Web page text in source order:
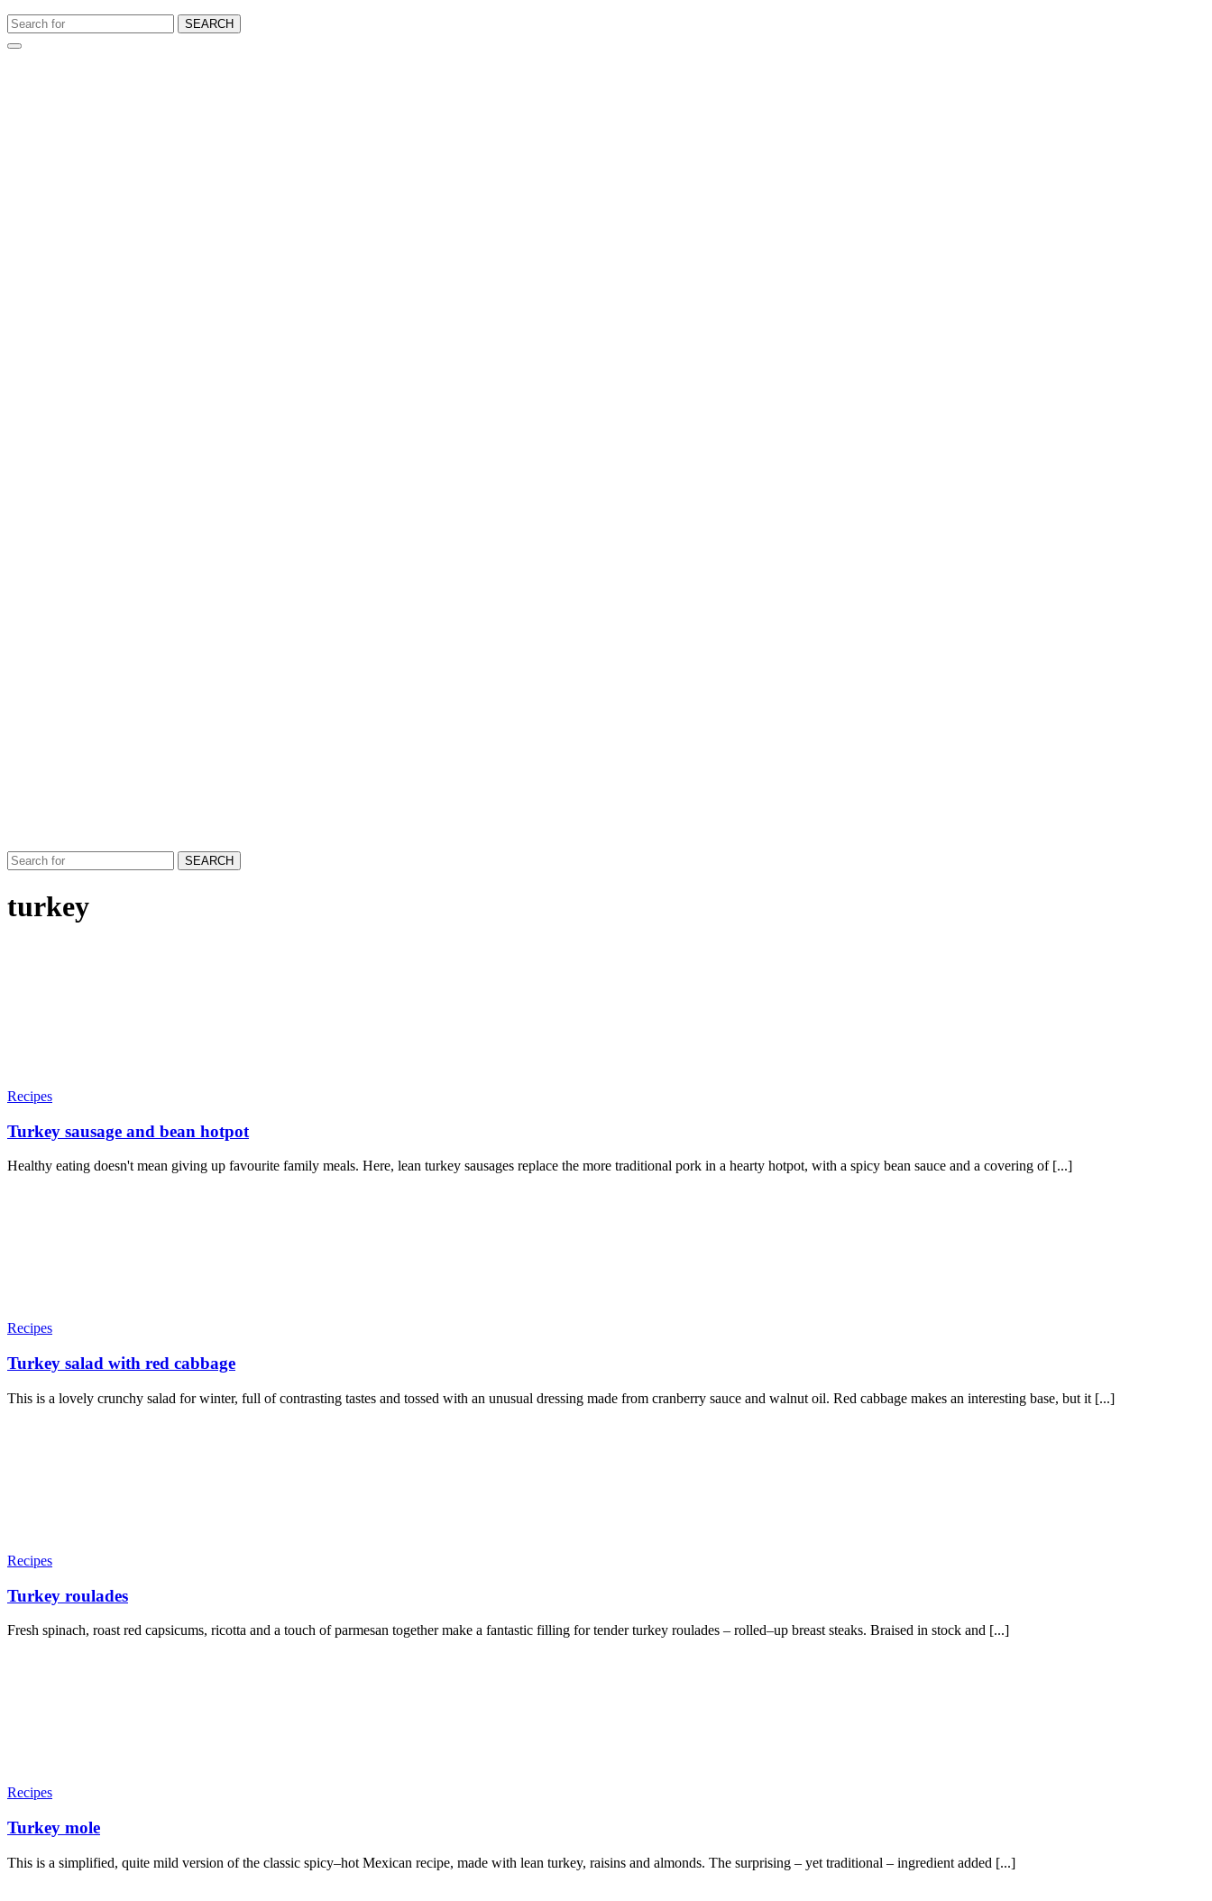
SEARCH
SEARCH
turkey
Recipes
Turkey sausage and bean hotpot
Healthy eating doesn't mean giving up favourite family meals. Here, lean turkey sausages replace the more traditional pork in a hearty hotpot, with a spicy bean sauce and a covering of [...]
Recipes
Turkey salad with red cabbage
This is a lovely crunchy salad for winter, full of contrasting tastes and tossed with an unusual dressing made from cranberry sauce and walnut oil. Red cabbage makes an interesting base, but it [...]
Recipes
Turkey roulades
Fresh spinach, roast red capsicums, ricotta and a touch of parmesan together make a fantastic filling for tender turkey roulades – rolled–up breast steaks. Braised in stock and [...]
Recipes
Turkey mole
This is a simplified, quite mild version of the classic spicy–hot Mexican recipe, made with lean turkey, raisins and almonds. The surprising – yet traditional – ingredient added [...]